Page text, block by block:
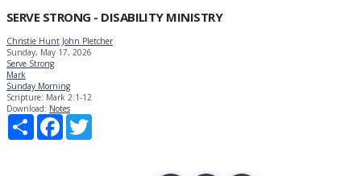
SERVE STRONG - DISABILITY MINISTRY
Christie Hunt John Pletcher
Sunday, May 17, 2026
Serve Strong
Mark
Sunday Morning
Scripture: Mark 2:1-12
Download: Notes
Share
Facebook